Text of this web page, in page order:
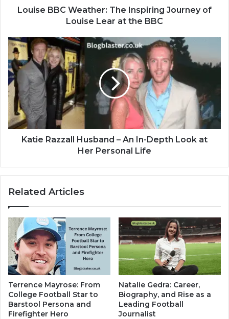
Louise BBC Weather: The Inspiring Journey of
Louise Lear at the BBC
Katie Razzall Husband – An In-Depth Look at
Her Personal Life
Related Articles
Terrence Mayrose: From
College Football Star to
Barstool Persona and
Firefighter Hero
Natalie Gedra: Career,
Biography, and Rise as a
Leading Football
Journalist